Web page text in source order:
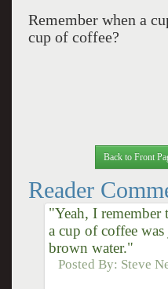
Remember when a
cup of coffee?
Back to Front
Reader
"Yeah, I remember
a cup of coffee was
brown water."
Posted By: Steve